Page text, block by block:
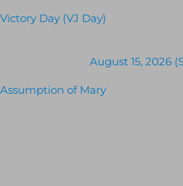
Victory Day (VJ Day)
August 15, 2026
Assumption of Mary